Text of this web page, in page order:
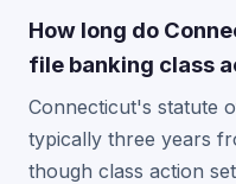
How long do
file banking class
Connecticut's statute
typically three years
though class action